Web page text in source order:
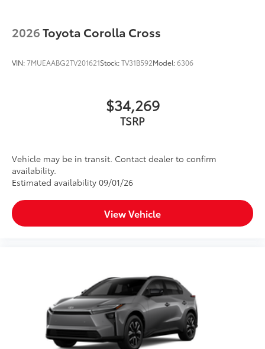
2026Toyota Corolla Cross
VIN:7MUEAABG2TV201621Stock:TV31B592Model:6306
$34,269
TSRP
Vehicle may be in transit. Contact dealer to confirm
availability.
Estimated availability 09/01/26
View Vehicle